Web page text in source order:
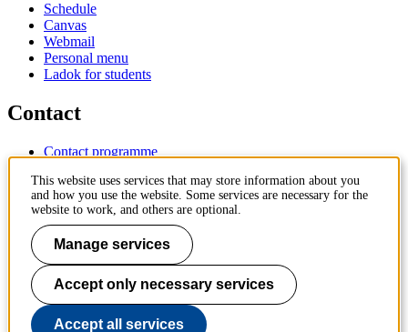
Schedule
Canvas
Webmail
Personal menu
Ladok for students
Contact
Contact programme
IT-support
KTH Entré
KTH Library
KTH Royal Institute of Technology
SE-100 44 Stockholm
Sweden
+46 8 790 60 00
info@kth.se
This website uses services that may store information about you
and how you use the website. Some services are necessary for the
website to work, and others are optional.
Manage services
Accept only necessary services
Accept all services